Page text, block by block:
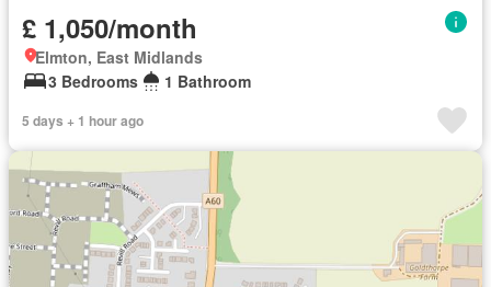
£ 1,050/month
Elmton, East Midlands
3 Bedrooms
1 Bathroom
5 days + 1 hour ago